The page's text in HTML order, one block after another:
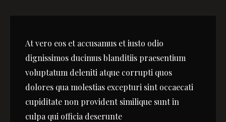
At vero eos et accusamus et iusto odio
dignissimos ducimus blanditiis praesentium
voluptatum deleniti atque corrupti quos
dolores qua molestias excepturi sint occaecati
cupiditate non provident similique sunt in
culpa qui officia deserunte